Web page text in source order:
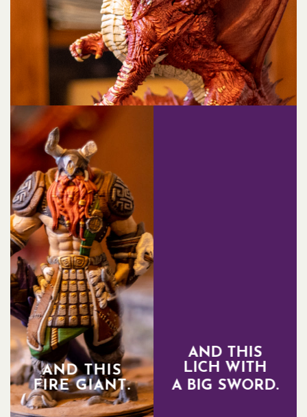
AND THIS
FIRE GIANT.
AND THIS
LICH WITH
A BIG SWORD.